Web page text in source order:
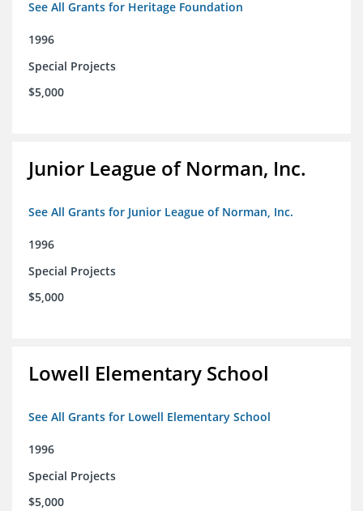
See All Grants for Heritage Foundation
1996
Special Projects
$5,000
Junior League of Norman, Inc.
See All Grants for Junior League of Norman, Inc.
1996
Special Projects
$5,000
Lowell Elementary School
See All Grants for Lowell Elementary School
1996
Special Projects
$5,000